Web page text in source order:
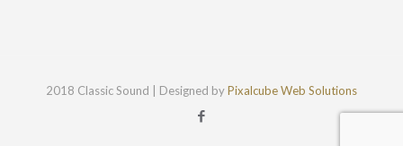
2018 Classic Sound | Designed byPixalcube Web Solutions